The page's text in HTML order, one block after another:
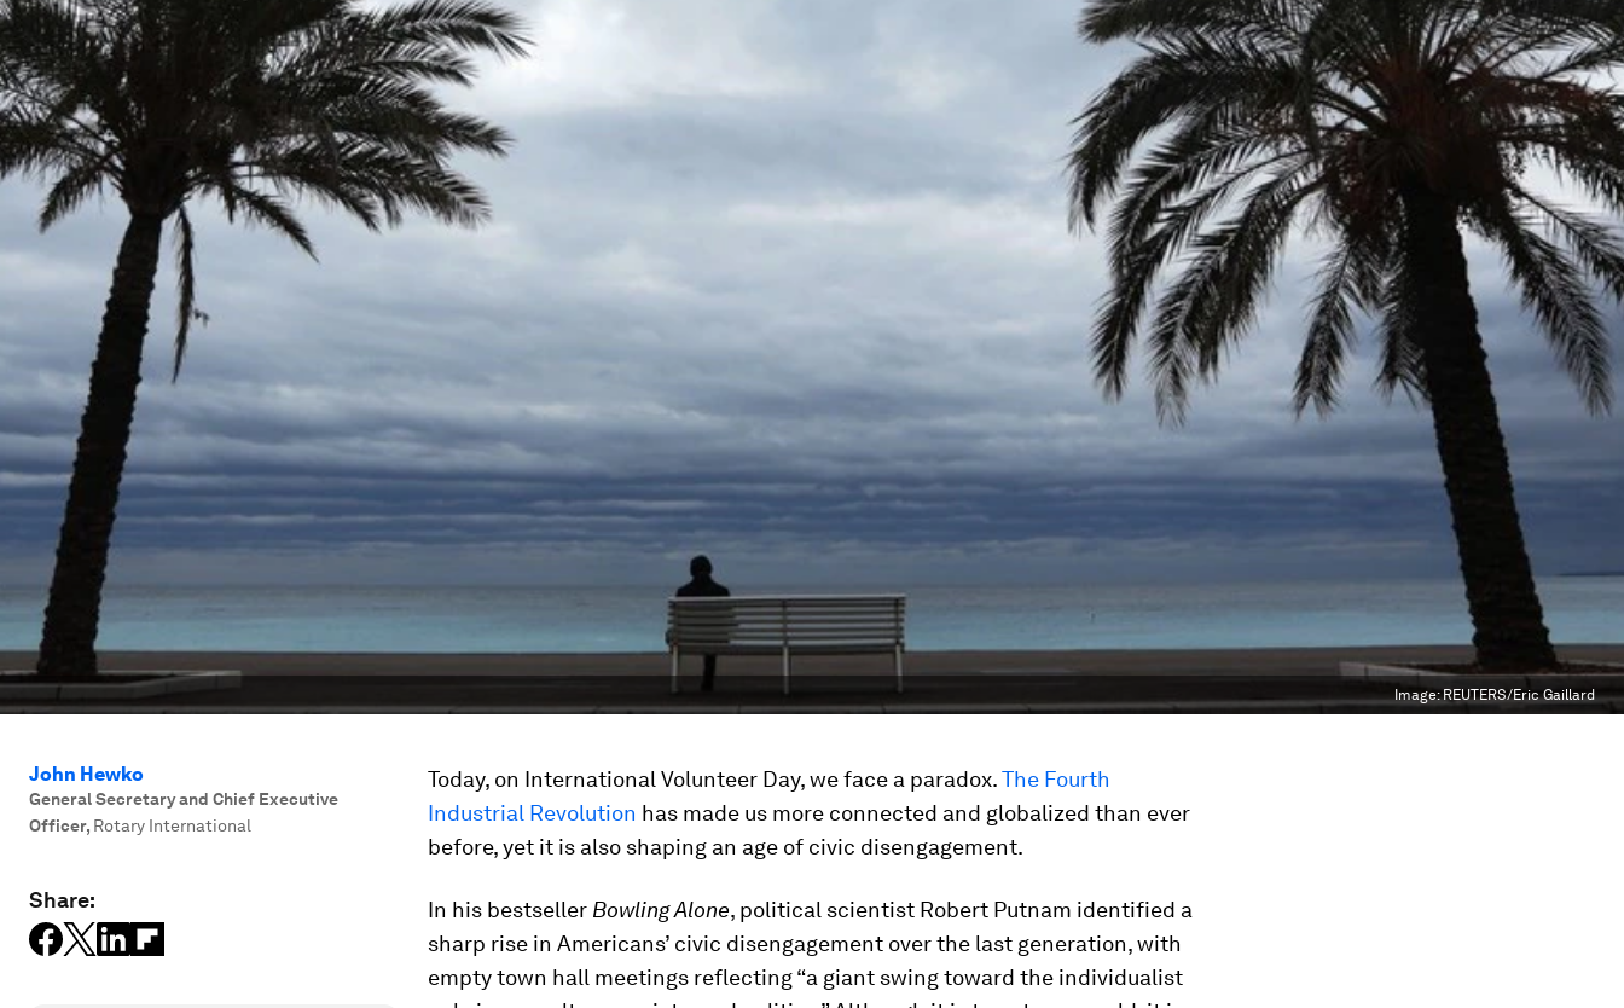
Image:REUTERS/Eric Gaillard
John Hewko
General Secretary and Chief Executive
Officer, Rotary International
Share:
Today, on International Volunteer Day, we face a paradox.The Fourth
Industrial Revolution has made us more connected and globalized than ever
before, yet it is also shaping an age of civic disengagement.
In his bestseller Bowling Alone, political scientist Robert Putnam identified a
sharp rise in Americans’ civic disengagement over the last generation, with
empty town hall meetings reflecting “a giant swing toward the individualist